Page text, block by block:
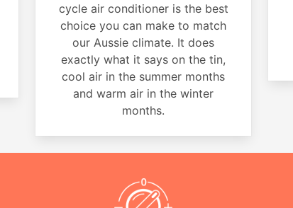
cycle air conditioner is the best
choice you can make to match
our Aussie climate. It does
exactly what it says on the tin,
cool air in the summer months
and warm air in the winter
months.